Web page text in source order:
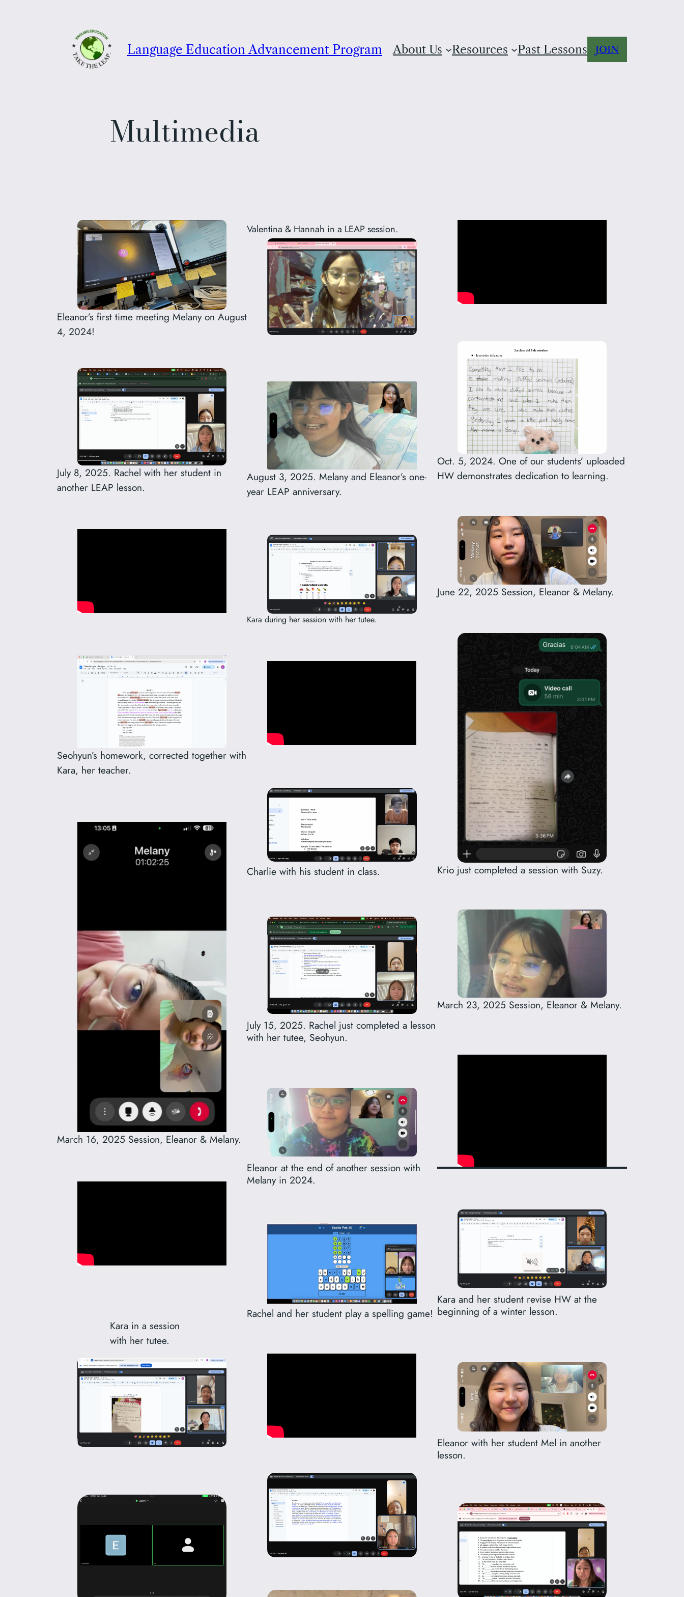
Language Education Advancement Program About Us Resources Past Lessons JOIN
Multimedia
Eleanor’s first time meeting Melany on August
4, 2024!
July 8, 2025. Rachel with her student in
another LEAP lesson.
Seohyun’s homework, corrected together with
Kara, her teacher.
March 16, 2025 Session, Eleanor & Melany.
Kara in a session
with her tutee.
Valentina & Hannah in a LEAP session.
August 3, 2025. Melany and Eleanor’s one-
year LEAP anniversary.
Kara during her session with her tutee.
Charlie with his student in class.
July 15, 2025. Rachel just completed a lesson
with her tutee, Seohyun.
Eleanor at the end of another session with
Melany in 2024.
Rachel and her student play a spelling game!
Oct. 5, 2024. One of our students’ uploaded
HW demonstrates dedication to learning.
June 22, 2025 Session, Eleanor & Melany.
Krio just completed a session with Suzy.
March 23, 2025 Session, Eleanor & Melany.
Kara and her student revise HW at the
beginning of a winter lesson.
Eleanor with her student Mel in another
lesson.